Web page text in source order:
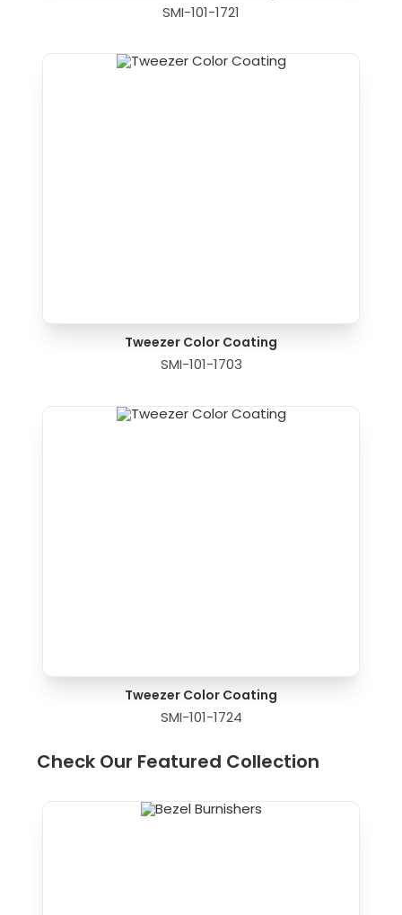
SMI-101-1721
Tweezer Color Coating
SMI-101-1703
Tweezer Color Coating
SMI-101-1724
Check Our Featured Collection